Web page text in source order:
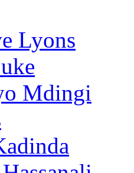
Lyons
Mdingi